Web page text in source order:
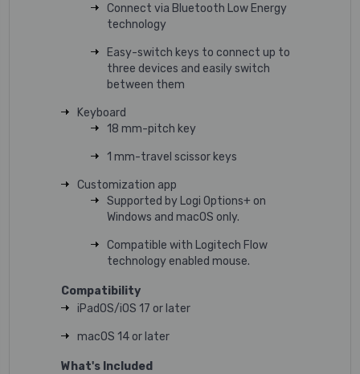
Connect via Bluetooth Low Energy
technology
Easy-switch keys to connect up to
three devices and easily switch
between them
Keyboard
18 mm-pitch key
1 mm-travel scissor keys
Customization app
Supported by Logi Options+ on
Windows and macOS only.
Compatible with Logitech Flow
technology enabled mouse.
Compatibility
iPadOS/iOS 17 or later
macOS 14 or later
What's Included